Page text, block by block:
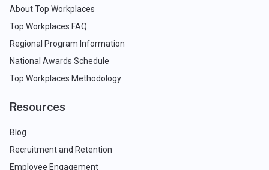
About Top Workplaces
Top Workplaces FAQ
Regional Program Information
National Awards Schedule
Top Workplaces Methodology
Resources
Blog
Recruitment and Retention
Employee Engagement